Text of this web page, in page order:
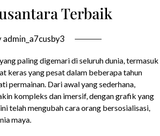
Terbaik
admin_a7cusby3
paling digemari di seluruh dunia, termasuk
keras yang pesat dalam beberapa tahun
permainan. Dari awal yang sederhana,
kompleks dan imersif, dengan grafik yang
telah mengubah cara orang bersosialisasi,
maya.